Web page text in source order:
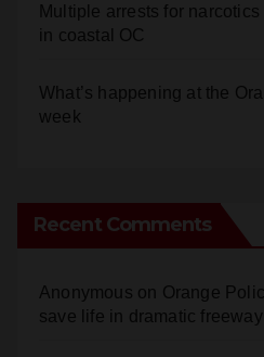
Multiple arrests for
in coastal OC
What’s happening at the
week
Recent Comments
Anonymous on Orange
save life in dramatic